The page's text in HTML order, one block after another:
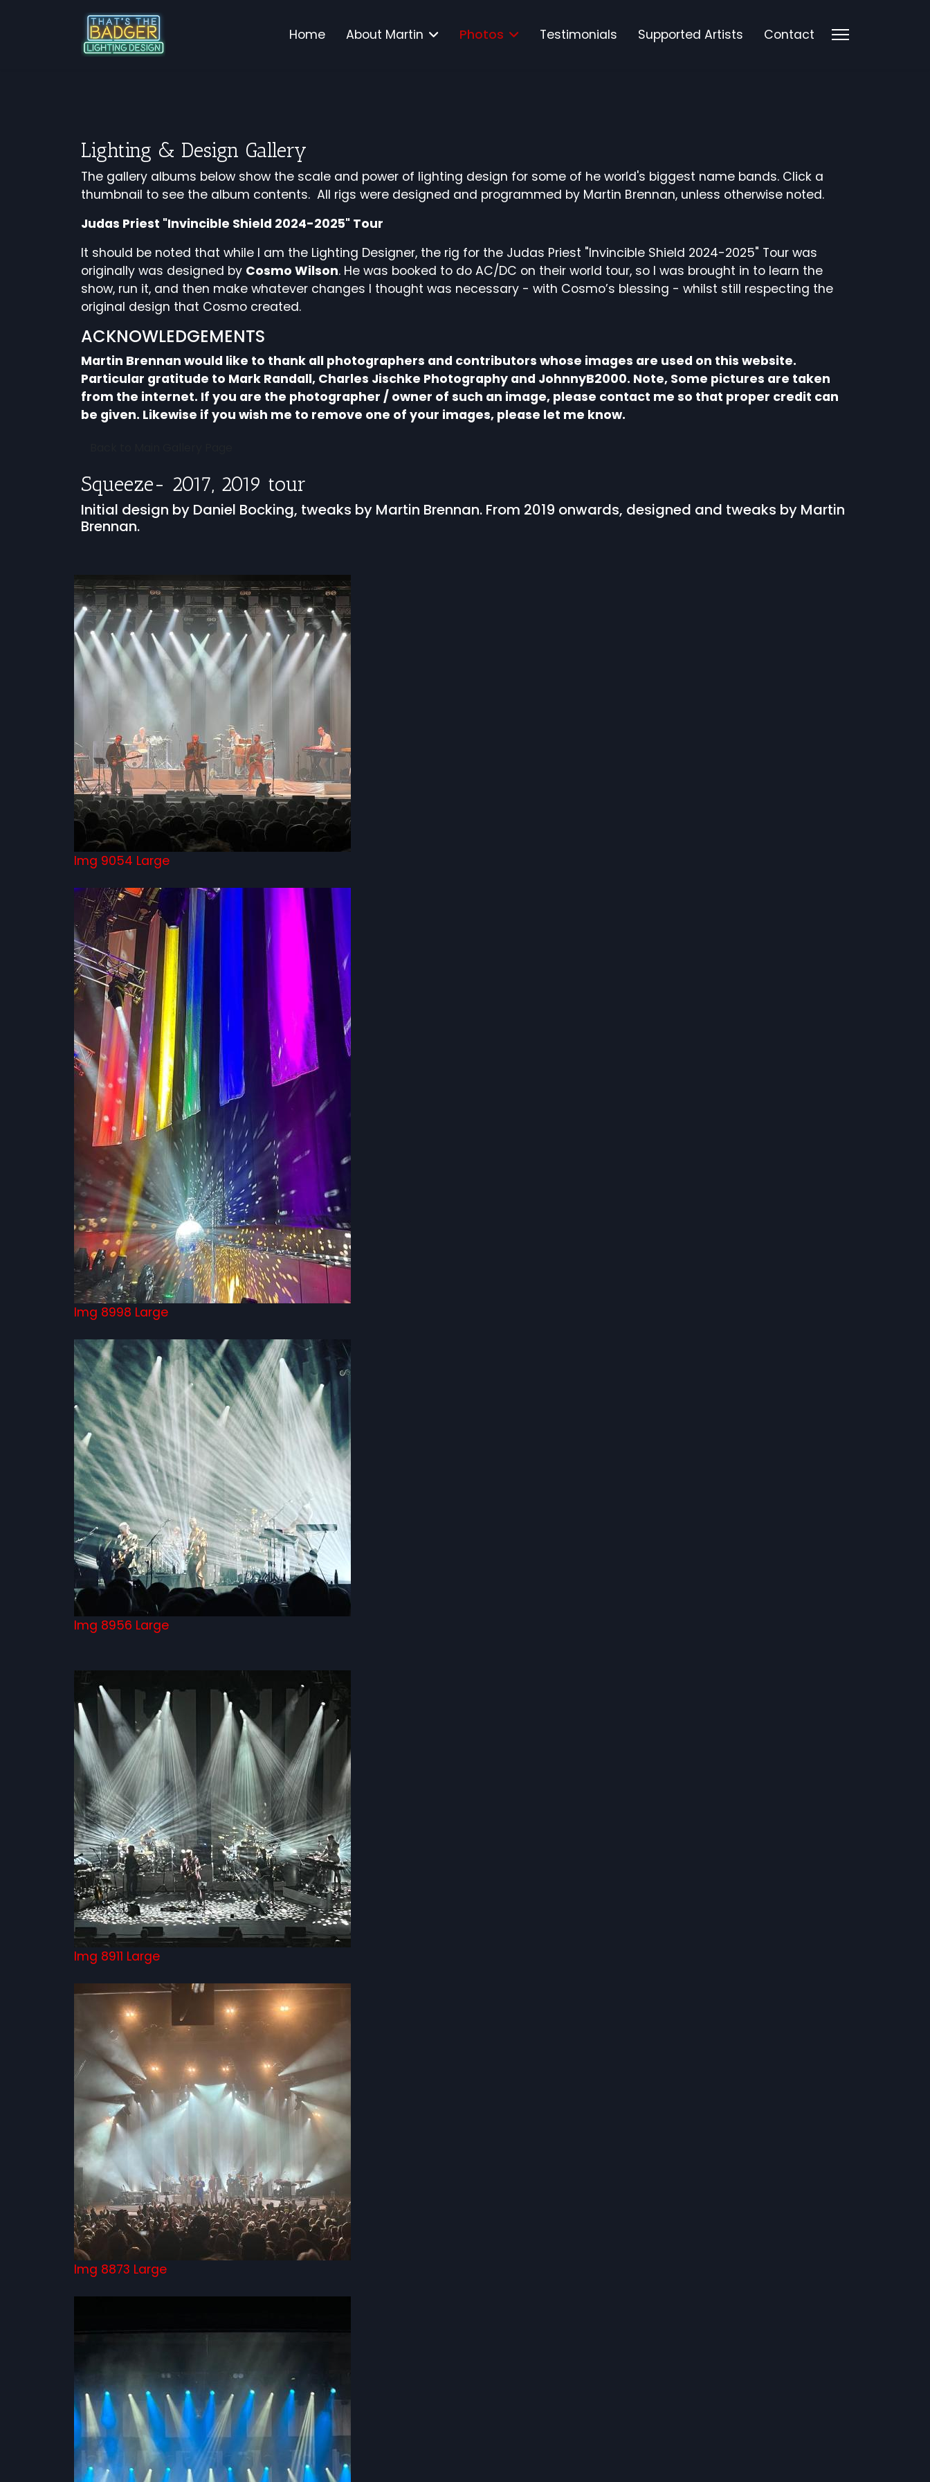
Home About Martin Photos Testimonials Supported Artists Contact
Lighting & Design Gallery
The gallery albums below show the scale and power of lighting design for some of he world's biggest name bands. Click a
thumbnail to see the album contents. All rigs were designed and programmed by Martin Brennan, unless otherwise noted.
Judas Priest "Invincible Shield 2024-2025" Tour
It should be noted that while I am the Lighting Designer, the rig for the Judas Priest "Invincible Shield 2024-2025" Tour was
originally was designed by Cosmo Wilson. He was booked to do AC/DC on their world tour, so I was brought in to learn the
show, run it, and then make whatever changes I thought was necessary - with Cosmo’s blessing - whilst still respecting the
original design that Cosmo created.
ACKNOWLEDGEMENTS
Martin Brennan would like to thank all photographers and contributors whose images are used on this website.
Particular gratitude to Mark Randall, Charles Jischke Photography and JohnnyB2000. Note, Some pictures are taken
from the internet. If you are the photographer / owner of such an image, please contact me so that proper credit can
be given. Likewise if you wish me to remove one of your images, please let me know.
Squeeze- 2017, 2019 tour
Initial design by Daniel Bocking, tweaks by Martin Brennan. From 2019 onwards, designed and tweaks by Martin
Brennan.
Img 9054 Large
Img 8998 Large
Img 8956 Large
Img 8911 Large
Img 8873 Large